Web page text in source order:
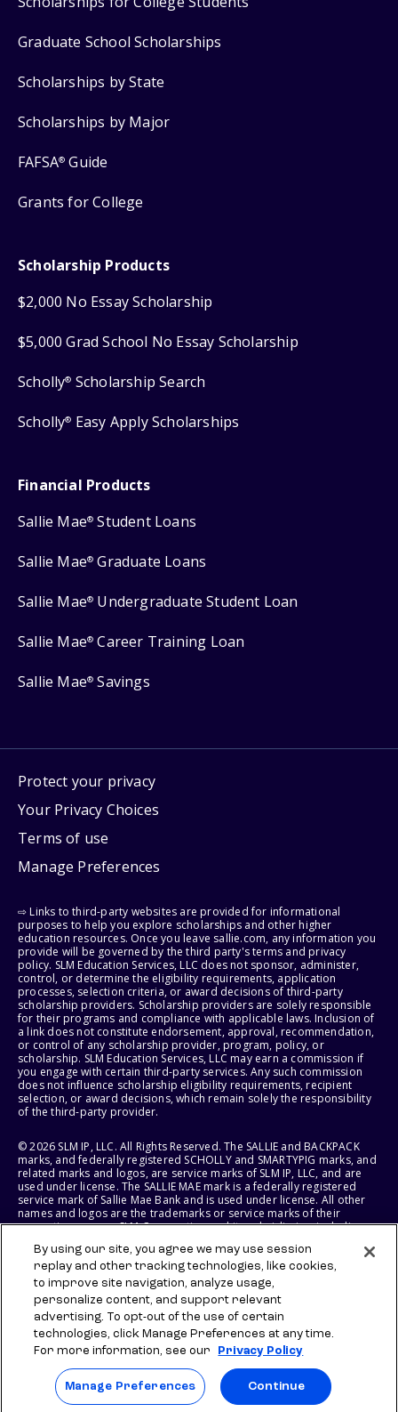
Graduate School Scholarships
Scholarships by State
Scholarships by Major
FAFSA® Guide
Grants for College
Scholarship Products
$2,000 No Essay Scholarship
$5,000 Grad School No Essay Scholarship
Scholly® Scholarship Search
Scholly® Easy Apply Scholarships
Financial Products
Sallie Mae® Student Loans
Sallie Mae® Graduate Loans
Sallie Mae® Undergraduate Student Loan
Sallie Mae® Career Training Loan
Sallie Mae® Savings
Protect your privacy
Your Privacy Choices
Terms of use
Manage Preferences
⇨ Links to third-party websites are provided for informational
purposes to help you explore scholarships and other higher
education resources. Once you leave sallie.com, any information you
provide will be governed by the third party's terms and privacy
policy. SLM Education Services, LLC does not sponsor, administer,
control, or determine the eligibility requirements, application
processes, selection criteria, or award decisions of third-party
scholarship providers. Scholarship providers are solely responsible
for their programs and compliance with applicable laws. Inclusion of
a link does not constitute endorsement, approval, recommendation,
or control of any scholarship provider, program, policy, or
scholarship. SLM Education Services, LLC may earn a commission if
you engage with certain third-party services. Any such commission
does not influence scholarship eligibility requirements, recipient
selection, or award decisions, which remain solely the responsibility
of the third-party provider.
© 2026 SLM IP, LLC. All Rights Reserved. The SALLIE and BACKPACK
marks, and federally registered SCHOLLY and SMARTYPIG marks, and
related marks and logos, are service marks of SLM IP, LLC, and are
used under license. The SALLIE MAE mark is a federally registered
service mark of Sallie Mae Bank and is used under license. All other
names and logos are the trademarks or service marks of their
respective owners. SLM Corporation and its subsidiaries, including
States of America.
SLM EDUCATION SERVICES, LLC AND SALLIE MAE BANK RESERVE THE
RIGHT TO MODIFY OR DISCONTINUE PRODUCTS, SERVICES, AND
BENEFITS AT ANY TIME WITHOUT NOTICE.
By using our site, you agree we may use session
replay and other tracking technologies, like cookies,
to improve site navigation, analyze usage,
personalize content, and support relevant
advertising. To opt-out of the use of certain
technologies, click Manage Preferences at any time.
For more information, see our
Privacy Policy
Manage Preferences Continue